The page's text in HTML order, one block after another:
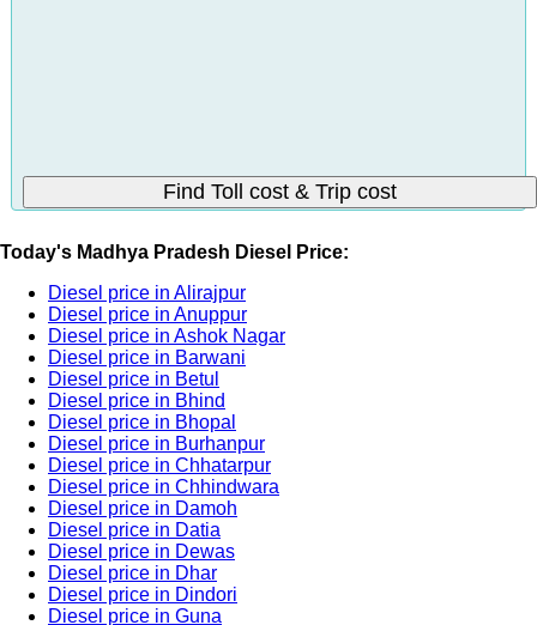
Today's Madhya Pradesh Diesel Price:
Diesel price in Alirajpur
Diesel price in Anuppur
Diesel price in Ashok Nagar
Diesel price in Barwani
Diesel price in Betul
Diesel price in Bhind
Diesel price in Bhopal
Diesel price in Burhanpur
Diesel price in Chhatarpur
Diesel price in Chhindwara
Diesel price in Damoh
Diesel price in Datia
Diesel price in Dewas
Diesel price in Dhar
Diesel price in Dindori
Diesel price in Guna